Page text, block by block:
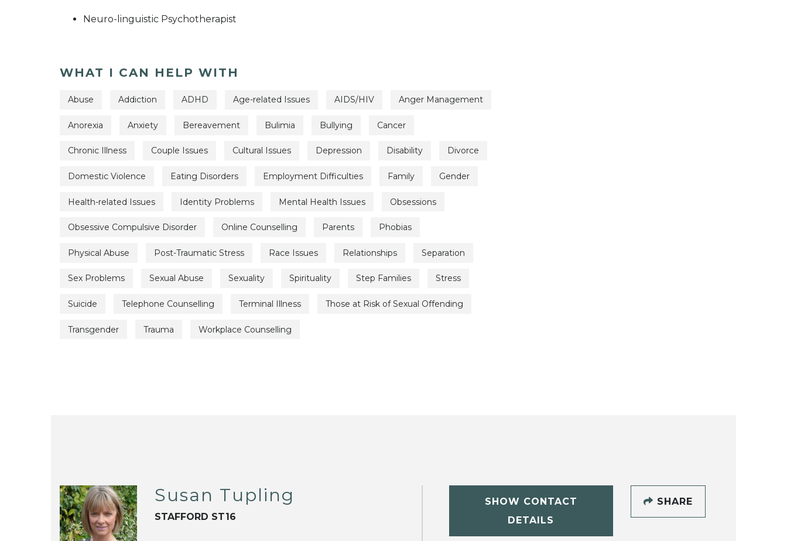
Neuro-linguistic Psychotherapist
WHAT I CAN HELP WITH
Abuse Addiction ADHD Age-related Issues AIDS/HIV Anger Management
Anorexia Anxiety Bereavement Bulimia Bullying Cancer
Chronic Illness Couple Issues Cultural Issues Depression Disability Divorce
Domestic Violence Eating Disorders Employment Difficulties Family Gender
Health-related Issues Identity Problems Mental Health Issues Obsessions
Obsessive Compulsive Disorder Online Counselling Parents Phobias
Physical Abuse Post-Traumatic Stress Race Issues Relationships Separation
Sex Problems Sexual Abuse Sexuality Spirituality Step Families Stress
Suicide Telephone Counselling Terminal Illness Those at Risk of Sexual Offending
Transgender Trauma Workplace Counselling
Susan Tupling
STAFFORD ST16
SHOW CONTACT
DETAILS
SHARE